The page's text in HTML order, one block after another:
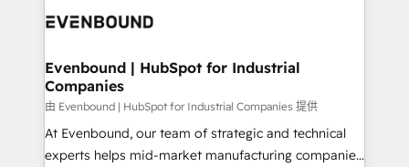
ISO9001:2015 取得 ✓ 400社以上の導入実績 ✓
状整理の壁打ちなど、構想段階からお気軽にお問い合わ
せください。
and—most importantly—simple. That’s why we lean
products and strategies that actually make a
difference.
Evenbound | HubSpot for Industrial
Companies
由 Evenbound | HubSpot for Industrial Companies 提供
At Evenbound, our team of strategic and technical
experts helps mid-market manufacturing companies